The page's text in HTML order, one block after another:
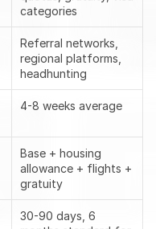
categories
Referral networks,
regional platforms,
headhunting
4-8 weeks average
Base + housing
allowance + flights +
gratuity
30-90 days, 6